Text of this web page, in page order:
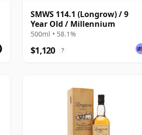
SMWS 114.1 (Longrow) / 9
Year Old / Millennium
500ml • 58.1%
$1,120 ?